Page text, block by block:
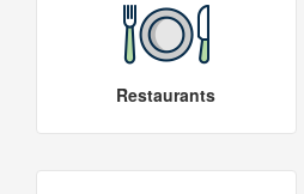
Restaurants